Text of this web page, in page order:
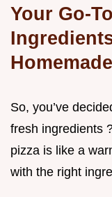
Your Go-
So, you’ve
fresh ingredients
pizza is like a
with the right